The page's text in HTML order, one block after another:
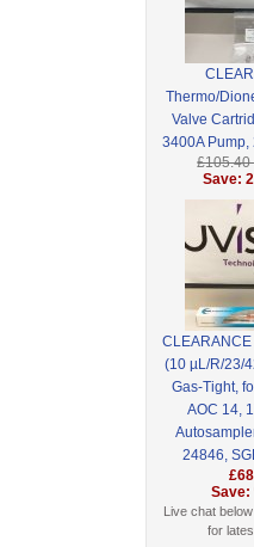
Thermo/
Valve
3400A Pump,
£105.40
Save:
(10 µL/R/23/
Gas-Tight,
AOC 14,
24846,
Save:
Live chat
for